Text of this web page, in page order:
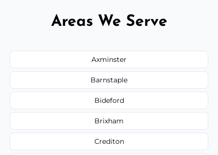
Areas We Serve
Axminster
Barnstaple
Bideford
Brixham
Crediton